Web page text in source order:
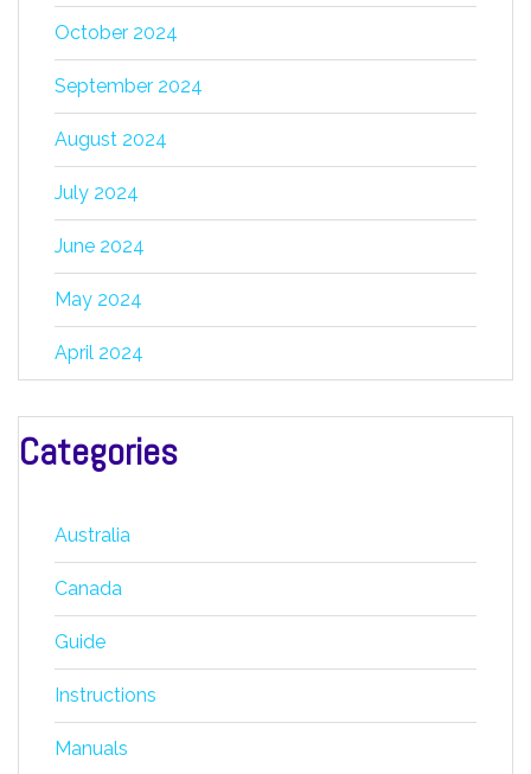
October 2024
September 2024
August 2024
July 2024
June 2024
May 2024
April 2024
Categories
Australia
Canada
Guide
Instructions
Manuals